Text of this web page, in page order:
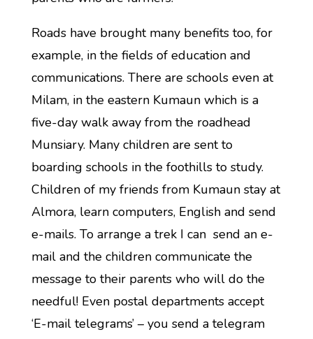
Roads have brought many benefits too, for
example, in the fields of education and
communications. There are schools even at
Milam, in the eastern Kumaun which is a
five-day walk away from the roadhead
Munsiary. Many children are sent to
boarding schools in the foothills to study.
Children of my friends from Kumaun stay at
Almora, learn computers, English and send
e-mails. To arrange a trek I can send an e-
mail and the children communicate the
message to their parents who will do the
needful! Even postal departments accept
‘E-mail telegrams’ – you send a telegram